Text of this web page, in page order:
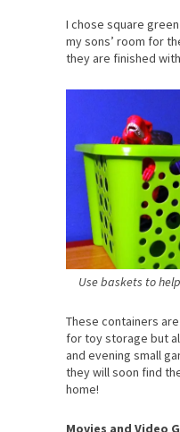
I chose square
my sons’ room for
they are finished
Use baskets to
These containers
for toy storage but
and evening small
they will soon find
home!
Movies and Video